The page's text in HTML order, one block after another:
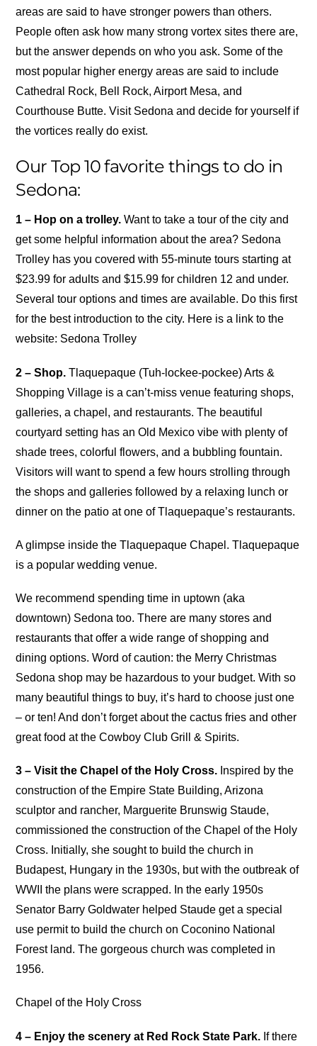
areas are said to have stronger powers than others.
People often ask how many strong vortex sites there are,
but the answer depends on who you ask. Some of the
most popular higher energy areas are said to include
Cathedral Rock, Bell Rock, Airport Mesa, and
Courthouse Butte. Visit Sedona and decide for yourself if
the vortices really do exist.
Our Top 10 favorite things to do in
Sedona:
1 – Hop on a trolley. Want to take a tour of the city and
get some helpful information about the area? Sedona
Trolley has you covered with 55-minute tours starting at
$23.99 for adults and $15.99 for children 12 and under.
Several tour options and times are available. Do this first
for the best introduction to the city. Here is a link to the
website: Sedona Trolley
2 – Shop. Tlaquepaque (Tuh-lockee-pockee) Arts &
Shopping Village is a can’t-miss venue featuring shops,
galleries, a chapel, and restaurants. The beautiful
courtyard setting has an Old Mexico vibe with plenty of
shade trees, colorful flowers, and a bubbling fountain.
Visitors will want to spend a few hours strolling through
the shops and galleries followed by a relaxing lunch or
dinner on the patio at one of Tlaquepaque’s restaurants.
A glimpse inside the Tlaquepaque Chapel. Tlaquepaque
is a popular wedding venue.
We recommend spending time in uptown (aka
downtown) Sedona too. There are many stores and
restaurants that offer a wide range of shopping and
dining options. Word of caution: the Merry Christmas
Sedona shop may be hazardous to your budget. With so
many beautiful things to buy, it’s hard to choose just one
– or ten! And don’t forget about the cactus fries and other
great food at the Cowboy Club Grill & Spirits.
3 – Visit the Chapel of the Holy Cross. Inspired by the
construction of the Empire State Building, Arizona
sculptor and rancher, Marguerite Brunswig Staude,
commissioned the construction of the Chapel of the Holy
Cross. Initially, she sought to build the church in
Budapest, Hungary in the 1930s, but with the outbreak of
WWII the plans were scrapped. In the early 1950s
Senator Barry Goldwater helped Staude get a special
use permit to build the church on Coconino National
Forest land. The gorgeous church was completed in
1956.
Chapel of the Holy Cross
4 – Enjoy the scenery at Red Rock State Park. If there